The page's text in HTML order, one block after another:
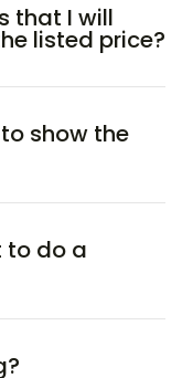
that I will
listed price?
show the
to do a